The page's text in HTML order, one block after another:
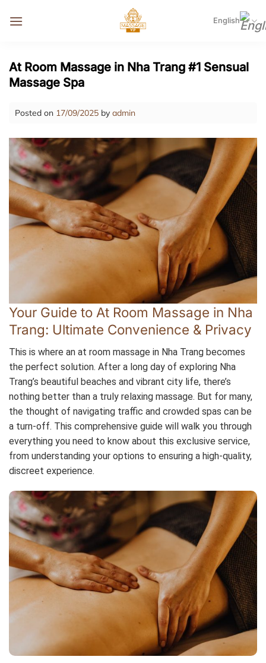
English
At Room Massage in Nha Trang #1 Sensual
Massage Spa
Posted on 17/09/2025 by admin
Your Guide to At Room Massage in Nha
Trang: Ultimate Convenience & Privacy
This is where an at room massage in Nha Trang becomes
the perfect solution. After a long day of exploring Nha
Trang’s beautiful beaches and vibrant city life, there’s
nothing better than a truly relaxing massage. But for many,
the thought of navigating traffic and crowded spas can be
a turn-off. This comprehensive guide will walk you through
everything you need to know about this exclusive service,
from understanding your options to ensuring a high-quality,
discreet experience.